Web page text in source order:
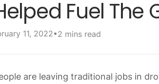
Fuel The
11, 2022•2 mins read
are leaving traditional jobs in